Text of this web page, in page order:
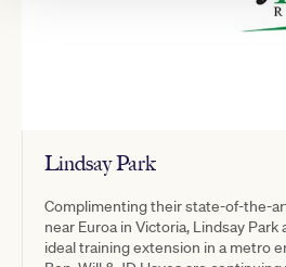
Lindsay Park
Complimenting their state-of-the-
near Euroa in Victoria, Lindsay
ideal training extension in a metro